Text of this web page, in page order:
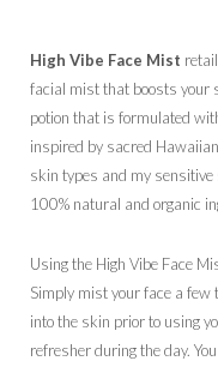
High Vibe Face Mist
facial mist that boosts your
potion that is formulated
inspired by sacred
skin types and my
100% natural and organic
Using the High Vibe Face
Simply mist your face a
into the skin prior to using
refresher during the day.